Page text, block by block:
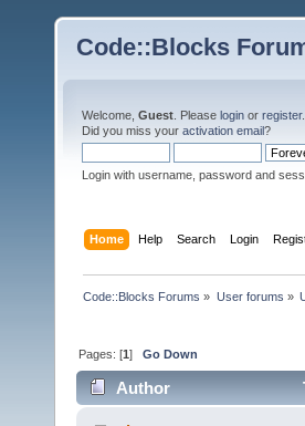
Code::Blocks
Welcome, Guest . Please login or register.
Did you miss your activation email?
Login with username, password and
Home Help Search Login
Code::Blocks Forums » User forums »
Pages: [1]Go Down
Author